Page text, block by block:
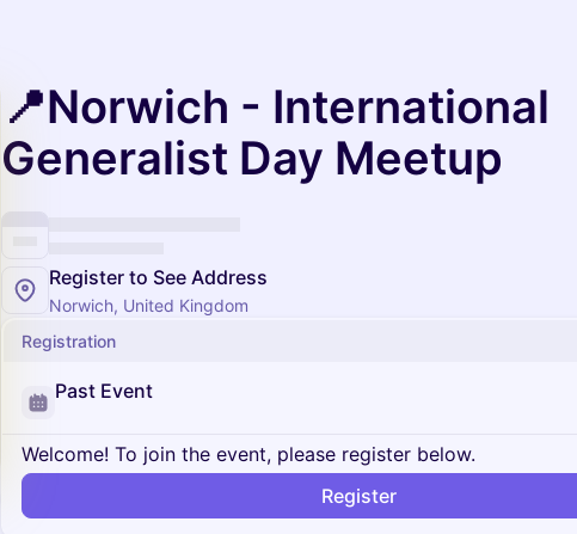
📍Norwich - International
Generalist Day Meetup
Register to See Address
Norwich, United Kingdom
Registration
Past Event
Welcome! To join the event, please register below.
Register